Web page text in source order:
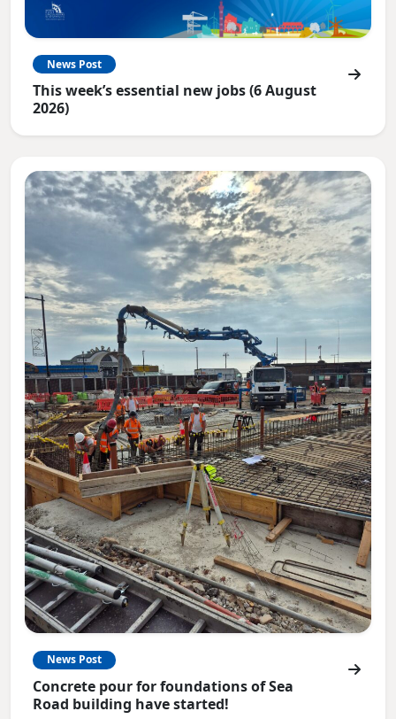
News Post
This week’s essential new jobs (6 August
2026)
News Post
Concrete pour for foundations of Sea
Road building have started!